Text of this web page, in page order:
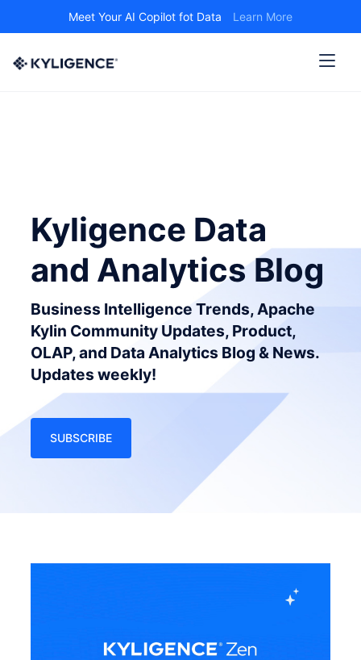
Meet Your AI Copilot fot Data Learn More
Kyligence Data
and Analytics Blog
Business Intelligence Trends, Apache
Kylin Community Updates, Product,
OLAP, and Data Analytics Blog & News.
Updates weekly!
SUBSCRIBE